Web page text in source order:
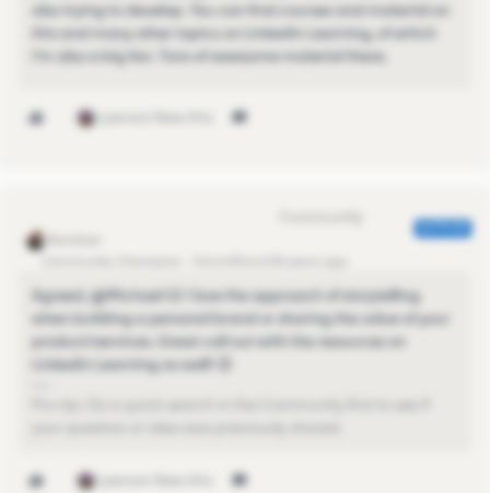
also trying to develop. You can find courses and material on
this and many other topics on Linkedin Learning, of which
I'm also a big fan. Tons of awesome material there.
1 person likes this
AUTHOR
Agreed, @Michael G​! I love the approach of storytelling
when building a personal brand or sharing the value of your
product/services. Great call out with the resources on
LinkedIn Learning as well! 😊
1 person likes this